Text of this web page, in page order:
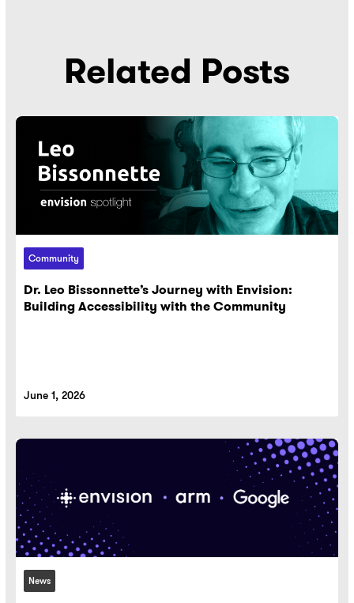
Related Posts
Community
Dr. Leo Bissonnette’s Journey with Envision:
Building Accessibility with the Community
June 1, 2026
News